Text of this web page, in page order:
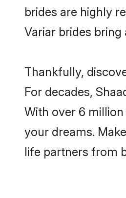
brides are highly
Variar brides
Thankfully,
For decades,
With over 6
your dreams.
life partners from